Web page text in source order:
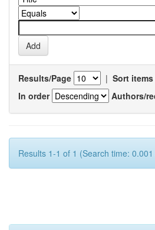
Results/Page | Sort
In order
Authors/
Results 1-1 of 1 (Search time: